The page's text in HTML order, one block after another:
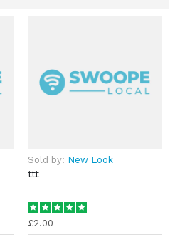
Sold by: New Look
ttt
£2.00